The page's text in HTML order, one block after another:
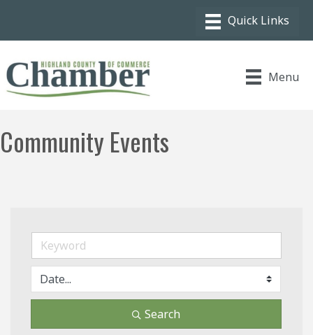
Menu
Community Events
Search